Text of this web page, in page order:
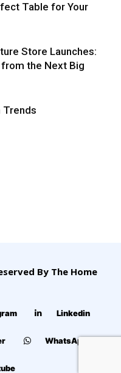
Table for Your
Store Launches:
the Next Big
Trends
By The Home
Linkedin
WhatsApp